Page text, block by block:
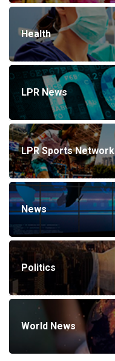
Health
LPR News
LPR Sports Network
News
Politics
World News